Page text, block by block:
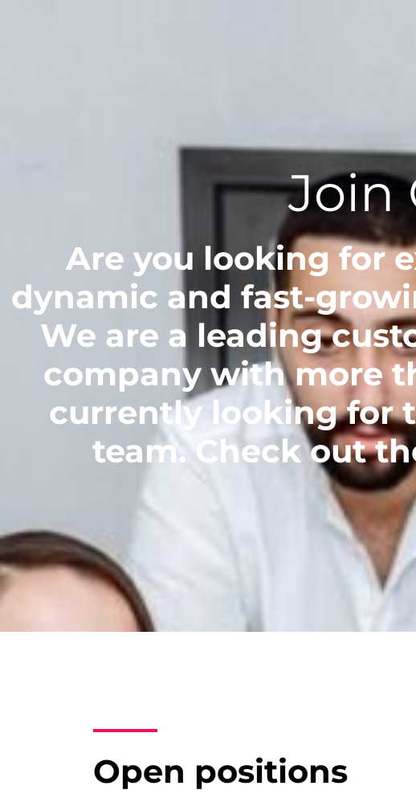
Join
Are you looking for
dynamic and fast-
We are a leading
company with more
currently looking for
team. Check out
Open positions